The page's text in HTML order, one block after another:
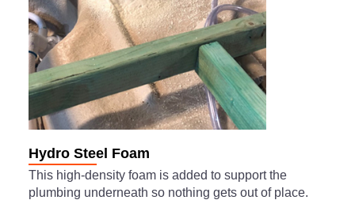
Hydro Steel Foam
This high-density foam is added to support the
plumbing underneath so nothing gets out of place.